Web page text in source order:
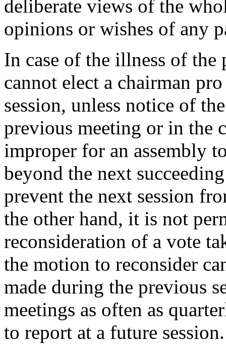
deliberate views of the
opinions or wishes of any
In case of the illness of
cannot elect a chairman
session, unless notice of
previous meeting or in the
improper for an assembly
beyond the next
prevent the next session
the other hand, it is not
reconsideration of a vote
the motion to reconsider
made during the previous
meetings as often as
to report at a future session.